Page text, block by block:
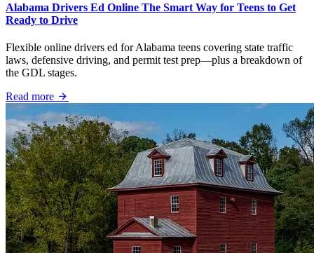
Alabama Drivers Ed Online The Smart Way for Teens to Get
Ready to Drive
Flexible online drivers ed for Alabama teens covering state traffic
laws, defensive driving, and permit test prep—plus a breakdown of
the GDL stages.
Read more